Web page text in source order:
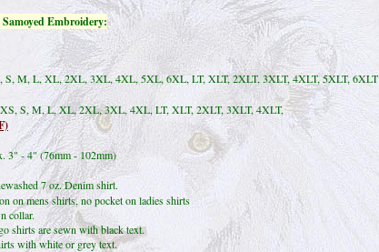
Embroidery:
S, M, L, XL, 2XL, 3XL, 4XL, 5XL, 6XL, LT, XLT, 2XLT, 3XLT, 4XLT, 5XLT, 6XLT
XS, S, M, L, XL, 2XL, 3XL, 4XL, LT, XLT, 2XLT, 3XLT, 4XLT,
3" - 4" (76mm - 102mm)
7 oz. Denim shirt.
on mens shirts, no pocket on ladies shirts
collar.
shirts are sewn with black text.
with white or grey text.